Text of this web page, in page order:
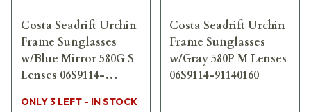
Costa Seadrift Urchin
Frame Sunglasses
w/Blue Mirror 580G S
Lenses 06S9114-
ONLY 3 LEFT - IN STOCK
Costa Seadrift Urchin
Frame Sunglasses
w/Gray 580P M Lenses
06S9114-91140160